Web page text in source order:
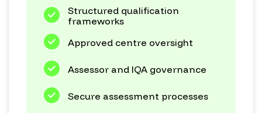
Structured qualification
frameworks
Approved centre oversight
Assessor and IQA governance
Secure assessment processes